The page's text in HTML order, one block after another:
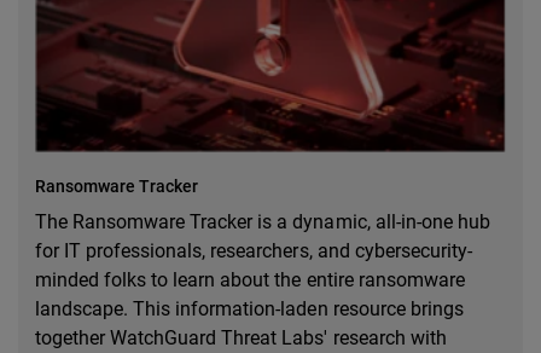
Ransomware Tracker
The Ransomware Tracker is a dynamic, all-in-one hub
for IT professionals, researchers, and cybersecurity-
minded folks to learn about the entire ransomware
landscape. This information-laden resource brings
together WatchGuard Threat Labs' research with